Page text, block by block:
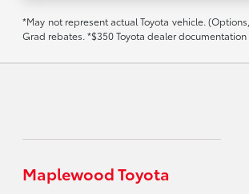
*May not represent actual Toyota vehicle.
Grad rebates. *$350 Toyota dealer
Maplewood Toyota